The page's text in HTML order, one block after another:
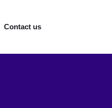
Contact us